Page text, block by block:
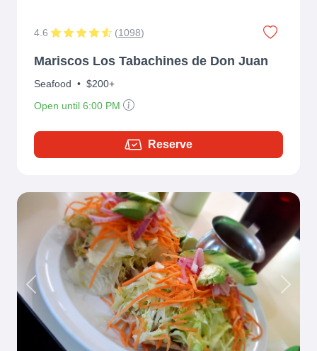
4.6 (1098)
Mariscos Los Tabachines de Don Juan
Seafood • $200+
Open until 6:00 PM
Reserve
Previous Next